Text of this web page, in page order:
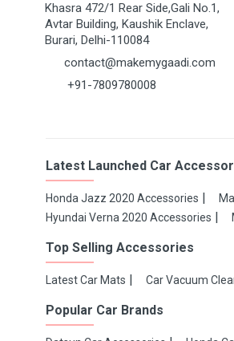
Khasra 472/1 Rear Side,Gali No.1,
Avtar Building, Kaushik Enclave,
Burari, Delhi-110084
contact@makemygaadi.com
+91-7809780008
Latest Launched Car
Honda Jazz 2020 Accessories
Hyundai Verna 2020 Accessories
Top Selling Accessories
Latest Car Mats Car Vacuum
Popular Car Brands